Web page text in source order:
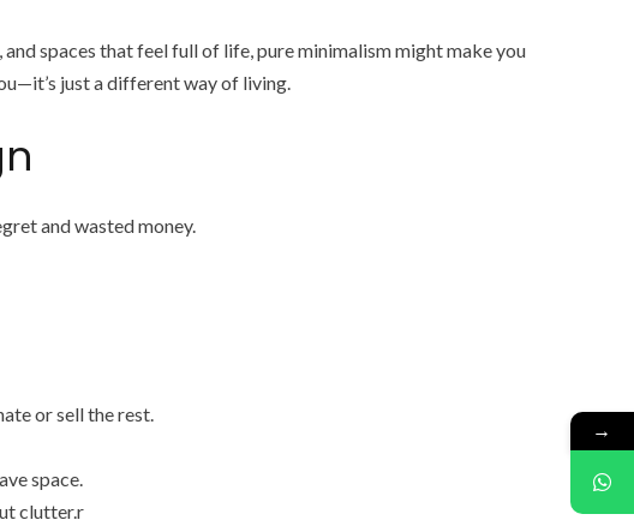
spaces that feel full of life, pure minimalism might make you
just a different way of living.
and wasted money.
or sell the rest.
space.
clutter.r
→